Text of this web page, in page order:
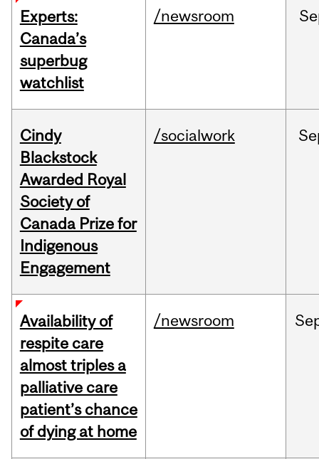
Experts:
Canada’s
superbug
watchlist
/newsroom
Cindy
Blackstock
Awarded Royal
Society of
Canada Prize for
Indigenous
Engagement
/socialwork
Availability of
respite care
almost triples a
palliative care
patient’s chance
of dying at home
/newsroom